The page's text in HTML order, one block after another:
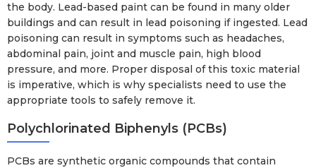
the body. Lead-based paint can be found in many older
buildings and can result in lead poisoning if ingested. Lead
poisoning can result in symptoms such as headaches,
abdominal pain, joint and muscle pain, high blood
pressure, and more. Proper disposal of this toxic material
is imperative, which is why specialists need to use the
appropriate tools to safely remove it.
Polychlorinated Biphenyls (PCBs)
PCBs are synthetic organic compounds that contain